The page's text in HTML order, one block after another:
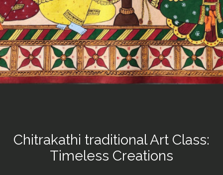
Chitrakathi traditional Art Class:
Timeless Creations